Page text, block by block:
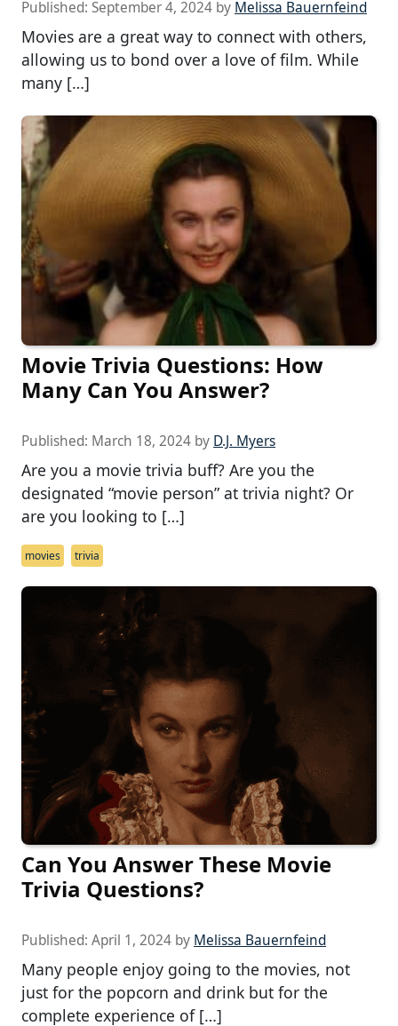
Published: September 4, 2024 by Melissa Bauernfeind
Movies are a great way to connect with others,
allowing us to bond over a love of film. While
many […]
Movie Trivia Questions: How
Many Can You Answer?
Published: March 18, 2024 by D.J. Myers
Are you a movie trivia buff? Are you the
designated “movie person” at trivia night? Or
are you looking to […]
movies trivia
Can You Answer These Movie
Trivia Questions?
Published: April 1, 2024 by Melissa Bauernfeind
Many people enjoy going to the movies, not
just for the popcorn and drink but for the
complete experience of […]